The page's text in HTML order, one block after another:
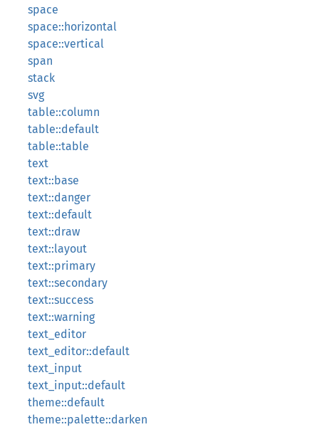
space
space::horizontal
space::vertical
span
stack
svg
table::column
table::default
table::table
text
text::base
text::danger
text::default
text::draw
text::layout
text::primary
text::secondary
text::success
text::warning
text_editor
text_editor::default
text_input
text_input::default
theme::default
theme::palette::darken